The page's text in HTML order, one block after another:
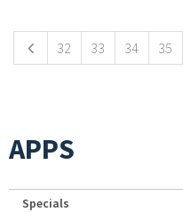
32 33 34 35
APPS
Specials